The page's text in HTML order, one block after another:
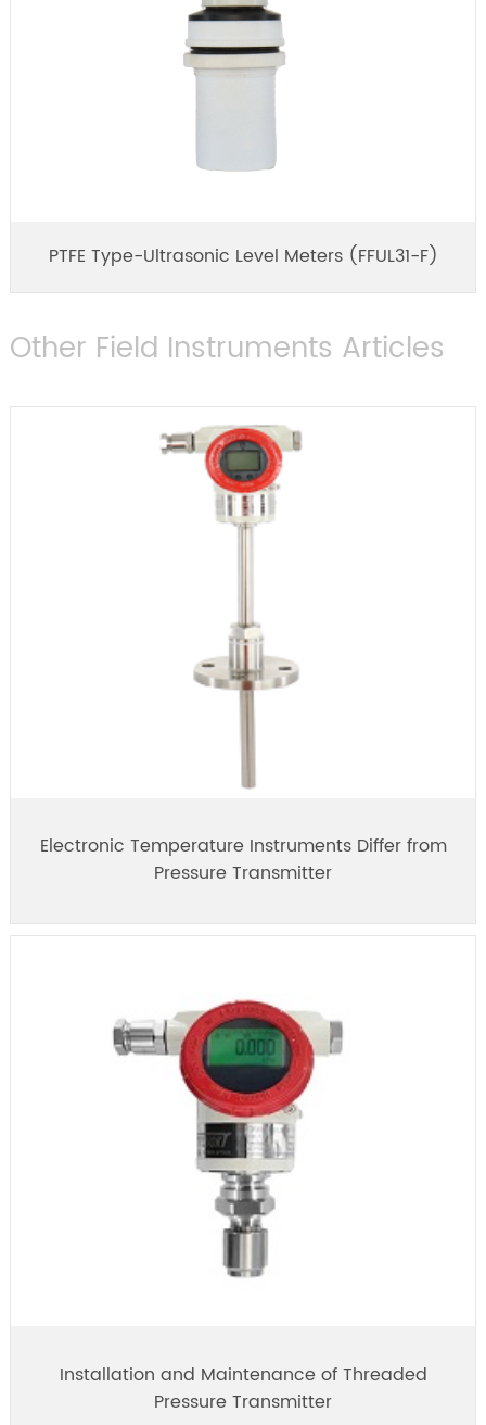
PTFE Type-Ultrasonic Level Meters (FFUL31-F)
Other Field Instruments Articles
Electronic Temperature Instruments Differ from
Pressure Transmitter
Installation and Maintenance of Threaded
Pressure Transmitter